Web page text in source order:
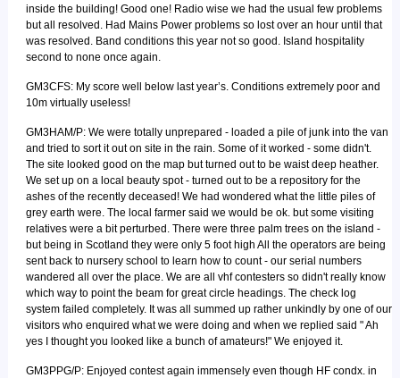
inside the building! Good one! Radio wise we had the usual few problems
but all resolved. Had Mains Power problems so lost over an hour until that
was resolved. Band conditions this year not so good. Island hospitality
second to none once again.
GM3CFS: My score well below last year’s. Conditions extremely poor and
10m virtually useless!
GM3HAM/P: We were totally unprepared - loaded a pile of junk into the van
and tried to sort it out on site in the rain. Some of it worked - some didn't.
The site looked good on the map but turned out to be waist deep heather.
We set up on a local beauty spot - turned out to be a repository for the
ashes of the recently deceased! We had wondered what the little piles of
grey earth were. The local farmer said we would be ok. but some visiting
relatives were a bit perturbed. There were three palm trees on the island -
but being in Scotland they were only 5 foot high All the operators are being
sent back to nursery school to learn how to count - our serial numbers
wandered all over the place. We are all vhf contesters so didn't really know
which way to point the beam for great circle headings. The check log
system failed completely. It was all summed up rather unkindly by one of our
visitors who enquired what we were doing and when we replied said " Ah
yes I thought you looked like a bunch of amateurs!" We enjoyed it.
GM3PPG/P: Enjoyed contest again immensely even though HF condx. in